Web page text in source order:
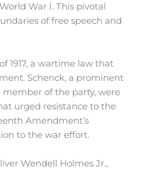
War I. This pivotal
of free speech and
1917, a wartime law that
Schenck, a prominent
member of the party, were
urged resistance to the
Amendment’s
to the war effort.
Wendell Holmes Jr.,